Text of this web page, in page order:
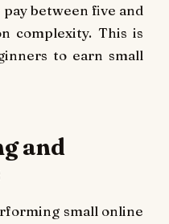
between five and
complexity. This is
to earn small
and
small online